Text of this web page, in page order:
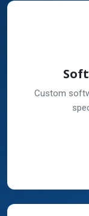
Custom